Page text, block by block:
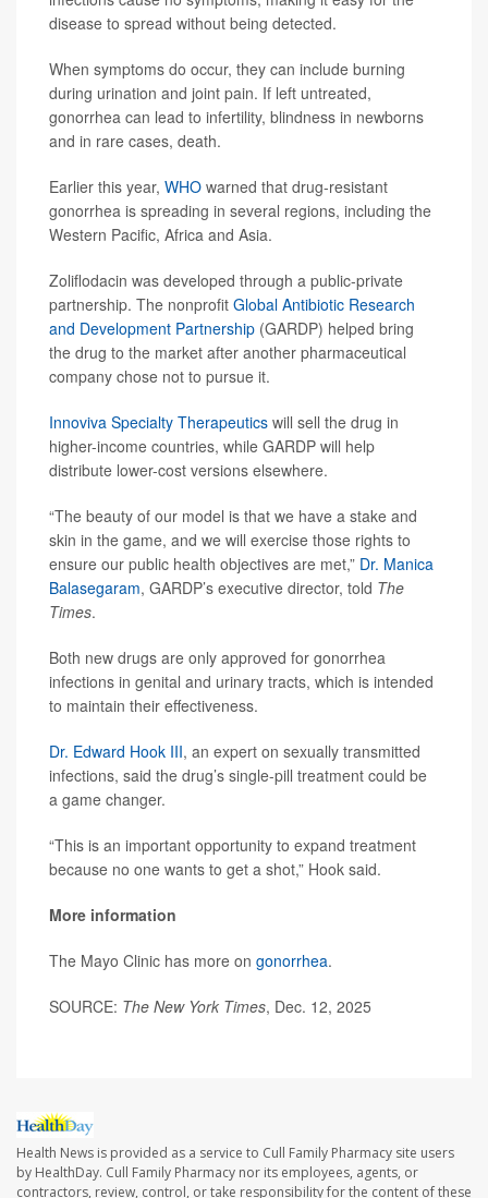
disease to spread without being detected.
When symptoms do occur, they can include burning
during urination and joint pain. If left untreated,
gonorrhea can lead to infertility, blindness in newborns
and in rare cases, death.
Earlier this year, WHO warned that drug-resistant
gonorrhea is spreading in several regions, including the
Western Pacific, Africa and Asia.
Zoliflodacin was developed through a public-private
partnership. The nonprofit Global Antibiotic Research
and Development Partnership (GARDP) helped bring
the drug to the market after another pharmaceutical
company chose not to pursue it.
Innoviva Specialty Therapeutics will sell the drug in
higher-income countries, while GARDP will help
distribute lower-cost versions elsewhere.
“The beauty of our model is that we have a stake and
skin in the game, and we will exercise those rights to
ensure our public health objectives are met,” Dr. Manica
Balasegaram, GARDP’s executive director, told The
Times.
Both new drugs are only approved for gonorrhea
infections in genital and urinary tracts, which is intended
to maintain their effectiveness.
Dr. Edward Hook III, an expert on sexually transmitted
infections, said the drug’s single-pill treatment could be
a game changer.
“This is an important opportunity to expand treatment
because no one wants to get a shot,” Hook said.
More information
The Mayo Clinic has more on gonorrhea.
SOURCE: The New York Times, Dec. 12, 2025
Health News is provided as a service to Cull Family Pharmacy site users
by HealthDay. Cull Family Pharmacy nor its employees, agents, or
contractors, review, control, or take responsibility for the content of these